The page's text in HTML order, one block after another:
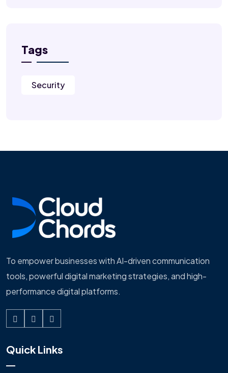
Tags
Security
To empower businesses with AI-driven communication
tools, powerful digital marketing strategies, and high-
performance digital platforms.
Quick Links